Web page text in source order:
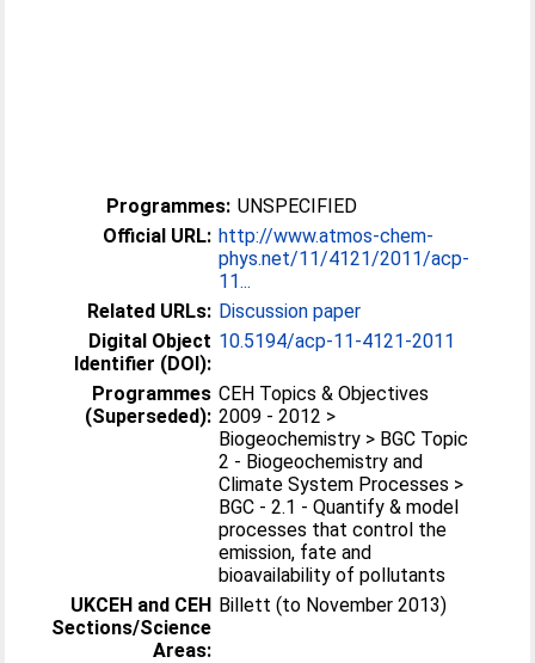
Programmes: UNSPECIFIED
Official URL: http://www.atmos-chem-
phys.net/11/4121/2011/acp-
11...
Related URLs: Discussion paper
Digital Object
Identifier (DOI):
10.5194/acp-11-4121-2011
Programmes
(Superseded):
CEH Topics & Objectives
2009 - 2012 >
Biogeochemistry > BGC Topic
2 - Biogeochemistry and
Climate System Processes >
BGC - 2.1 - Quantify & model
processes that control the
emission, fate and
bioavailability of pollutants
UKCEH and CEH
Sections/Science
Areas:
Billett (to November 2013)